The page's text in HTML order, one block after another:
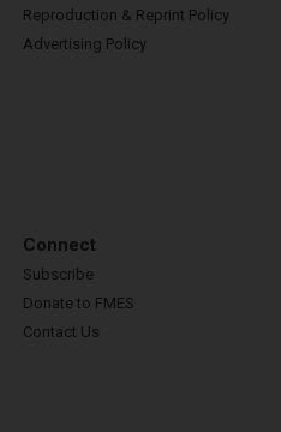
Reproduction & Reprint Policy
Advertising Policy
Connect
Subscribe
Donate to FMES
Contact Us